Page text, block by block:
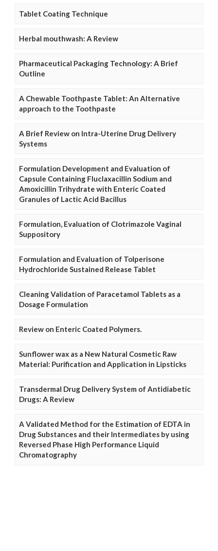
Tablet Coating Technique
Herbal mouthwash: A Review
Pharmaceutical Packaging Technology: A Brief
Outline
A Chewable Toothpaste Tablet: An Alternative
approach to the Toothpaste
A Brief Review on Intra-Uterine Drug Delivery
Systems
Formulation Development and Evaluation of
Capsule Containing Fluclaxacillin Sodium and
Amoxicillin Trihydrate with Enteric Coated
Granules of Lactic Acid Bacillus
Formulation, Evaluation of Clotrimazole Vaginal
Suppository
Formulation and Evaluation of Tolperisone
Hydrochloride Sustained Release Tablet
Cleaning Validation of Paracetamol Tablets as a
Dosage Formulation
Review on Enteric Coated Polymers.
Sunflower wax as a New Natural Cosmetic Raw
Material: Purification and Application in Lipsticks
Transdermal Drug Delivery System of Antidiabetic
Drugs: A Review
A Validated Method for the Estimation of EDTA in
Drug Substances and their Intermediates by using
Reversed Phase High Performance Liquid
Chromatography